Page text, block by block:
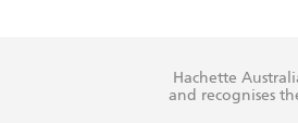
Hachette
and recognises